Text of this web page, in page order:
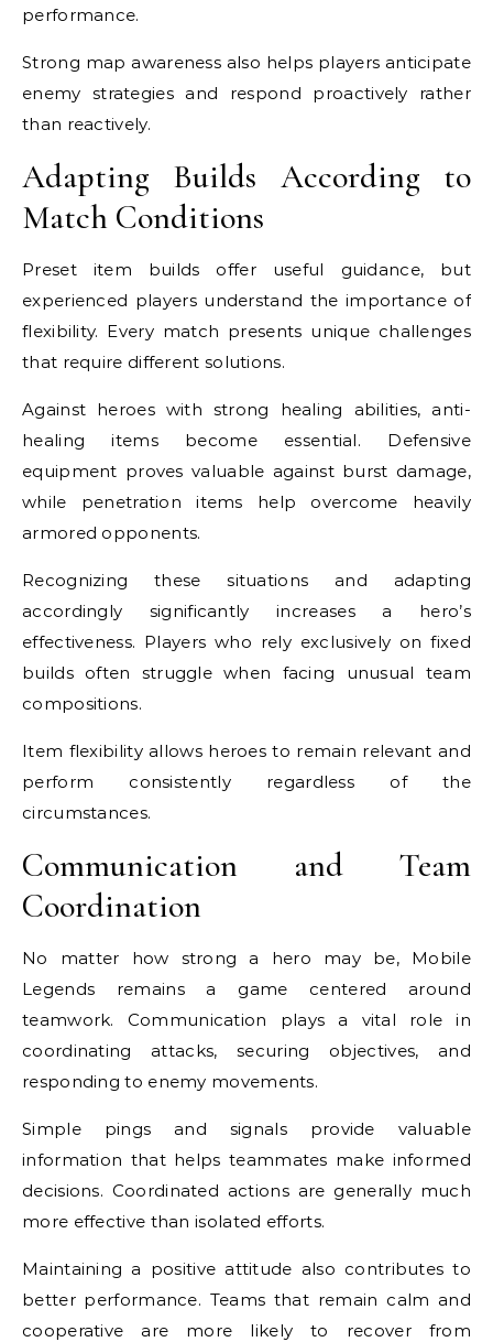
performance.
Strong map awareness also helps players anticipate
enemy strategies and respond proactively rather
than reactively.
Adapting Builds According to
Match Conditions
Preset item builds offer useful guidance, but
experienced players understand the importance of
flexibility. Every match presents unique challenges
that require different solutions.
Against heroes with strong healing abilities, anti-
healing items become essential. Defensive
equipment proves valuable against burst damage,
while penetration items help overcome heavily
armored opponents.
Recognizing these situations and adapting
accordingly significantly increases a hero’s
effectiveness. Players who rely exclusively on fixed
builds often struggle when facing unusual team
compositions.
Item flexibility allows heroes to remain relevant and
perform consistently regardless of the
circumstances.
Communication and Team
Coordination
No matter how strong a hero may be, Mobile
Legends remains a game centered around
teamwork. Communication plays a vital role in
coordinating attacks, securing objectives, and
responding to enemy movements.
Simple pings and signals provide valuable
information that helps teammates make informed
decisions. Coordinated actions are generally much
more effective than isolated efforts.
Maintaining a positive attitude also contributes to
better performance. Teams that remain calm and
cooperative are more likely to recover from